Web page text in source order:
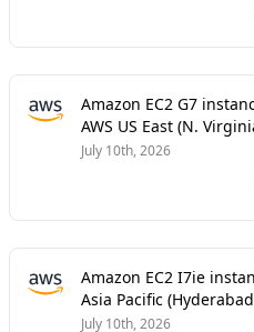
Amazon EC2 G7
AWS US East (N.
July 10th, 2026
Amazon EC2 I7ie
Asia Pacific
July 10th, 2026